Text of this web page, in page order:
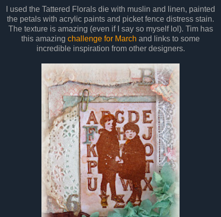
I used the Tattered Florals die with muslin and linen, painted
the petals with acrylic paints and picket fence distress stain.
The texture is amazing (even if I say so myself lol). Tim has
this amazing challenge for March and links to some
incredible inspiration from other designers.